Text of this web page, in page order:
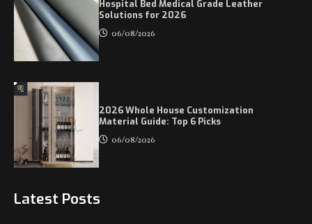
Hospital Bed Medical Grade Leather
Solutions for 2026
06/08/2026
2026 Whole House Customization
Material Guide: Top 6 Picks
06/08/2026
Latest Posts